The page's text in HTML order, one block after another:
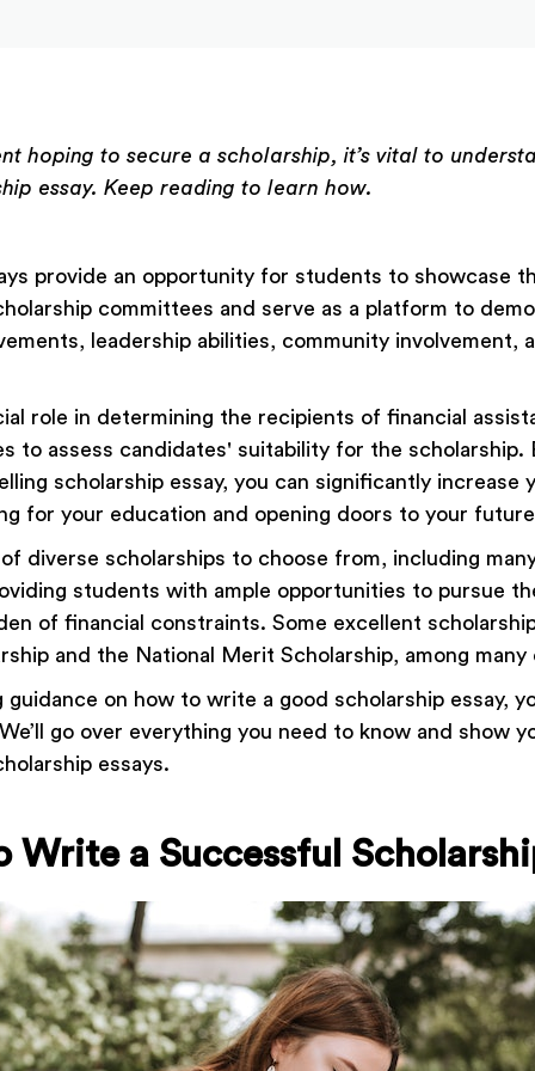
hoping to secure a scholarship, it’s vital to
essay. Keep reading to learn how.
provide an opportunity for students to showcase
committees and serve as a platform to
leadership abilities, community involvement,
role in determining the recipients of financial
to assess candidates' suitability for the scholarship.
scholarship essay, you can significantly increase
for your education and opening doors to your
diverse scholarships to choose from, including
students with ample opportunities to pursue
of financial constraints. Some excellent
and the National Merit Scholarship, among
guidance on how to write a good scholarship essay,
go over everything you need to know and show
essays.
Write a Successful